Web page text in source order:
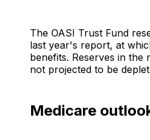
The OASI Trust Fund
last year's report, at
benefits. Reserves in
not projected to be
Medicare